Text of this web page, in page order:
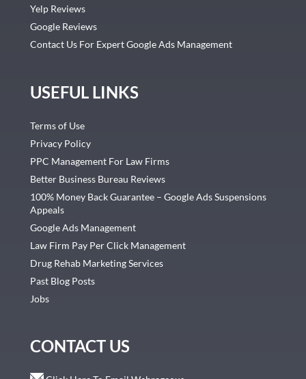
Yelp Reviews
Google Reviews
Contact Us For Expert Google Ads Management
USEFUL LINKS
Terms of Use
Privacy Policy
PPC Management For Law Firms
Better Business Bureau Reviews
100% Money Back Guarantee – Google Ads Suspensions
Appeals
Google Ads Management
Law Firm Pay Per Click Management
Drug Rehab Marketing Services
Past Blog Posts
Jobs
CONTACT US